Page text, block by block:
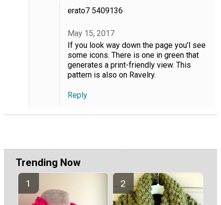
erato7 5409136
May 15, 2017
If you look way down the page you'l see
some icons. There is one in green that
generates a print-friendly view. This
pattern is also on Ravelry.
Reply
Trending Now